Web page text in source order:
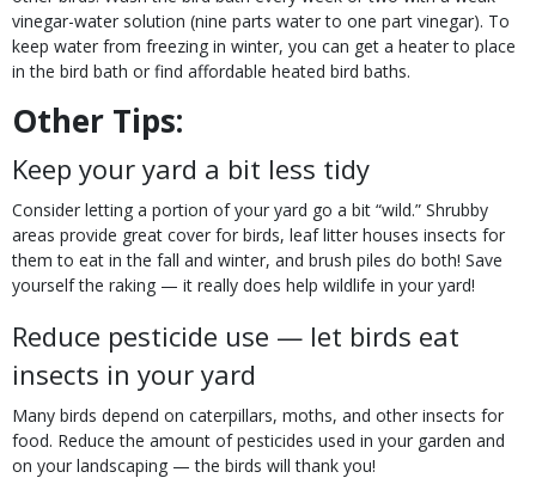
vinegar-water solution (nine parts water to one part vinegar). To
keep water from freezing in winter, you can get a heater to place
in the bird bath or find affordable heated bird baths.
Other Tips:
Keep your yard a bit less tidy
Consider letting a portion of your yard go a bit “wild.” Shrubby
areas provide great cover for birds, leaf litter houses insects for
them to eat in the fall and winter, and brush piles do both! Save
yourself the raking — it really does help wildlife in your yard!
Reduce pesticide use — let birds eat
insects in your yard
Many birds depend on caterpillars, moths, and other insects for
food. Reduce the amount of pesticides used in your garden and
on your landscaping — the birds will thank you!